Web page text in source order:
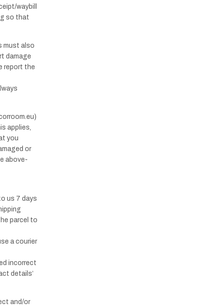
waybill
so that
must also
damage
report the
applies,
you
or
above-
us 7 days
parcel to
a courier
incorrect
details’
and/or